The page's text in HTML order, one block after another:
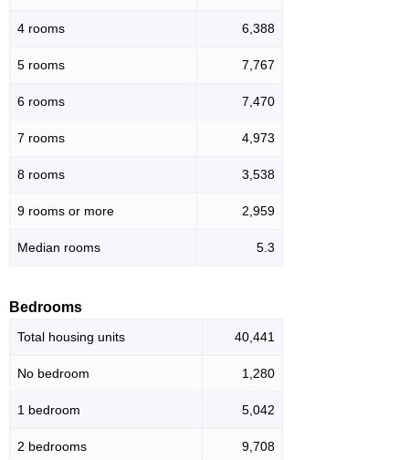
4 rooms 6,388
5 rooms 7,767
6 rooms 7,470
7 rooms 4,973
8 rooms 3,538
9 rooms or more 2,959
Median rooms 5.3
Bedrooms
Total housing units 40,441
No bedroom 1,280
1 bedroom 5,042
2 bedrooms 9,708